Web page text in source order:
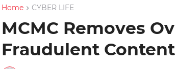
Home CYBER LIFE
MCMC Removes
Fraudulent